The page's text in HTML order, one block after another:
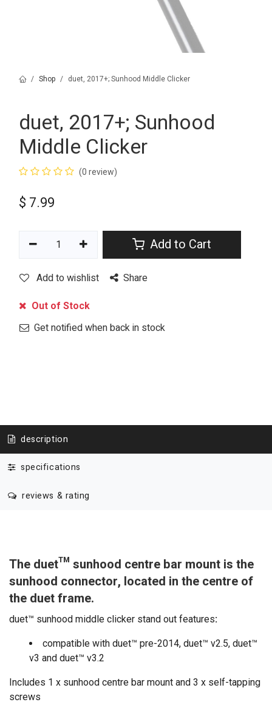
Shop duet, 2017+; Sunhood Middle Clicker
duet, 2017+; Sunhood
Middle Clicker
(0 review)
$ 7.99
Add to Cart
Add to wishlist Share
Out of Stock
Get notified when back in stock
description
specifications
reviews & rating
The duet™ sunhood centre bar mount is the
sunhood connector, located in the centre of
the duet frame.
duet™ sunhood middle clicker stand out features:
compatible with duet™ pre-2014, duet™ v2.5, duet™
v3 and duet™ v3.2
Includes 1 x sunhood centre bar mount and 3 x self-tapping
screws